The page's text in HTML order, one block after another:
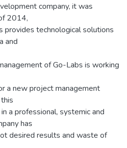
company, it was
2014,
provides technological solutions
and
of Go-Labs is working
a new project management
a professional, systemic and
has
desired results and waste of